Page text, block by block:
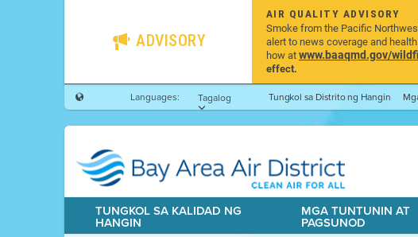
ADVISORY
AIR QUALITY ADVISORY
Smoke from the Pacific
alert to news coverage and
how atwww.baaqmd.gov/
effect.
Languages: Tagalog Tungkol sa Distrito ng Hangin
TUNGKOL SA KALIDAD NG
HANGIN
MGA TUNTUNIN AT
PAGSUNOD